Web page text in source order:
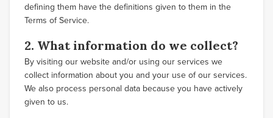
defining them have the definitions given to them in the
Terms of Service.
2. What information do we collect?
By visiting our website and/or using our services we
collect information about you and your use of our services.
We also process personal data because you have actively
given to us.